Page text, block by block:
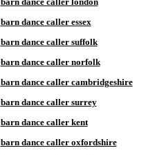
barn dance caller essex
barn dance caller suffolk
barn dance caller norfolk
barn dance caller cambridgeshire
barn dance caller surrey
barn dance caller kent
barn dance caller oxfordshire